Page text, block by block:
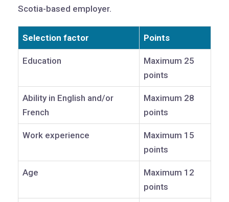
Scotia-based employer.
Selection factor Points
Education
Maximum 25
points
Ability in English and/or
French
Maximum 28
points
Work experience
Maximum 15
points
Age
Maximum 12
points